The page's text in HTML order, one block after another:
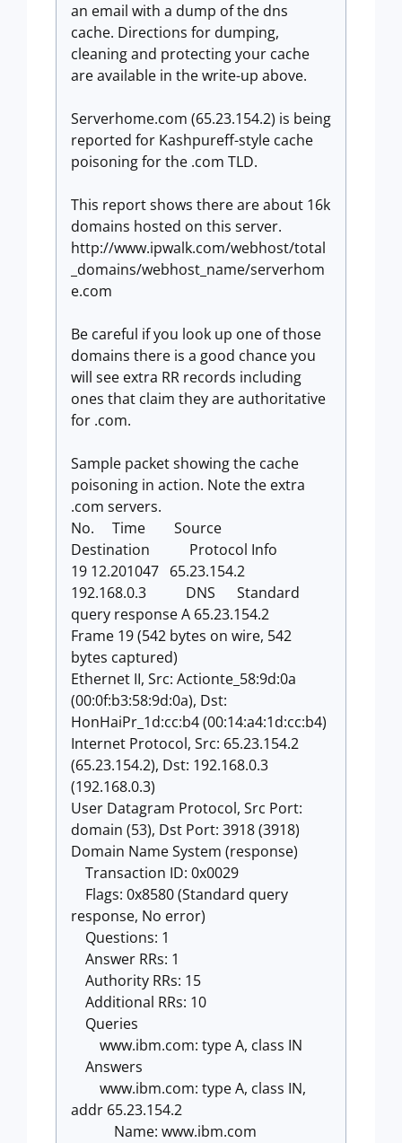
an email with a dump of the dns
cache. Directions for dumping,
cleaning and protecting your cache
are available in the write-up above.
Serverhome.com (65.23.154.2) is being
reported for Kashpureff-style cache
poisoning for the .com TLD.
This report shows there are about 16k
domains hosted on this server.
http://www.ipwalk.com/webhost/total
_domains/webhost_name/serverhom
e.com
Be careful if you look up one of those
domains there is a good chance you
will see extra RR records including
ones that claim they are authoritative
for .com.
Sample packet showing the cache
poisoning in action. Note the extra
.com servers.
No. Time Source
Destination Protocol Info
19 12.201047 65.23.154.2
192.168.0.3 DNS Standard
query response A 65.23.154.2
Frame 19 (542 bytes on wire, 542
bytes captured)
Ethernet II, Src: Actionte_58:9d:0a
(00:0f:b3:58:9d:0a), Dst:
HonHaiPr_1d:cc:b4 (00:14:a4:1d:cc:b4)
Internet Protocol, Src: 65.23.154.2
(65.23.154.2), Dst: 192.168.0.3
(192.168.0.3)
User Datagram Protocol, Src Port:
domain (53), Dst Port: 3918 (3918)
Domain Name System (response)
Transaction ID: 0x0029
Flags: 0x8580 (Standard query
response, No error)
Questions: 1
Answer RRs: 1
Authority RRs: 15
Additional RRs: 10
Queries
www.ibm.com: type A, class IN
Answers
www.ibm.com: type A, class IN,
addr 65.23.154.2
Name: www.ibm.com